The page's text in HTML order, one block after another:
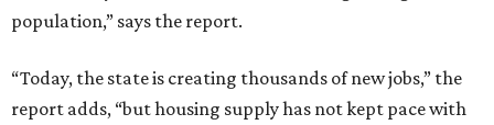
population,” says the report.
“Today, the state is creating thousands of new jobs,” the
report adds, “but housing supply has not kept pace with